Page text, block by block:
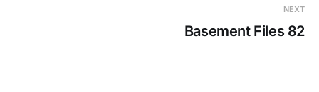
NEXT
Basement Files 82